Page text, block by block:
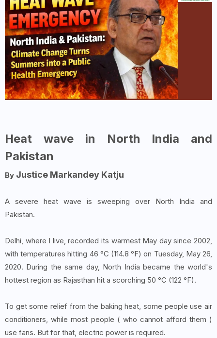
Heat wave in North India and
Pakistan
By Justice Markandey Katju
A severe heat wave is sweeping over North India and
Pakistan.
Delhi, where I live, recorded its warmest May day since 2002,
with temperatures hitting 46 °C (114.8 °F) on Tuesday, May 26,
2020. During the same day, North India became the world's
hottest region as Rajasthan hit a scorching 50 °C (122 °F).
To get some relief from the baking heat, some people use air
conditioners, while most people ( who cannot afford them )
use fans. But for that, electric power is required.